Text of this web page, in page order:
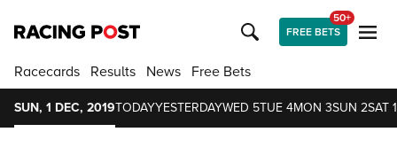
FREE BETS
50+
Racecards Results News Free Bets
SUN, 1 DEC, 2019TODAYYESTERDAYWED 5TUE 4MON 3SUN 2SAT 1